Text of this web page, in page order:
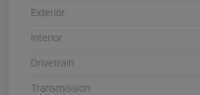
Exterior
Interior
Drivetrain
Transmission